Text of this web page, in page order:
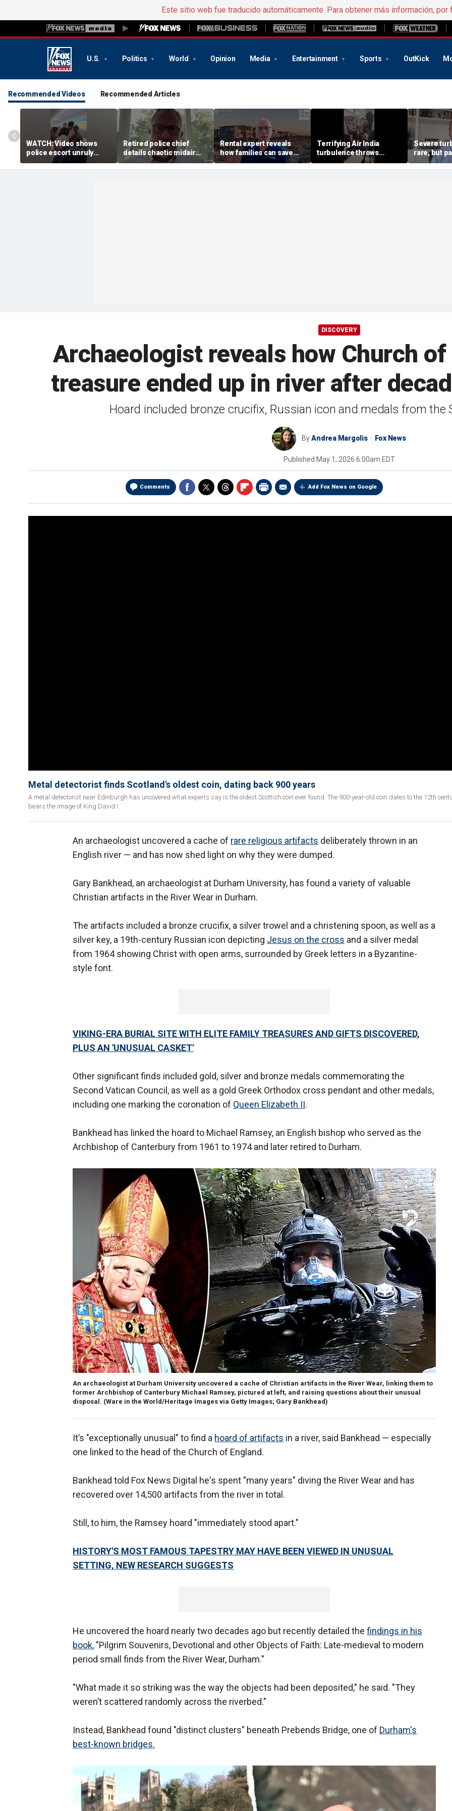
Este sitio web fue traducido automáticamente. Para obtener más información, por
U.S. Politics World Opinion Media Entertainment Sports OutKick
Recommended Videos Recommended Articles
WATCH: Video shows
police escort unruly
passenger off United
flight
Retired police chief
details chaotic midair
confrontation aboard
United flight
Rental expert reveals
how families can save
big on Jersey Shore
vacations
Terrifying Air India
turbulence throws
passengers into aisle,
hospitalizes 17 people
Severe
rare, but
should
expert says
DISCOVERY
Archaeologist reveals how Church of
treasure ended up in river after
Hoard included bronze crucifix, Russian icon and medals from the
ByAndrea Margolis Fox News
Published May 1, 2026 6:00am EDT
Comments Add Fox News on Google
Metal detectorist finds Scotland's oldest coin, dating back 900 years
A metal detectorist near Edinburgh has uncovered what experts say is the oldest Scottish coin ever found. The 900-year-old coin dates to the 12th
bears the image of King David I.
An archaeologist uncovered a cache of rare religious artifacts deliberately thrown in an
English river — and has now shed light on why they were dumped.
Gary Bankhead, an archaeologist at Durham University, has found a variety of valuable
Christian artifacts in the River Wear in Durham.
The artifacts included a bronze crucifix, a silver trowel and a christening spoon, as well as a
silver key, a 19th-century Russian icon depicting Jesus on the cross and a silver medal
from 1964 showing Christ with open arms, surrounded by Greek letters in a Byzantine-
style font.
VIKING-ERA BURIAL SITE WITH ELITE FAMILY TREASURES AND GIFTS DISCOVERED,
PLUS AN 'UNUSUAL CASKET'
Other significant finds included gold, silver and bronze medals commemorating the
Second Vatican Council, as well as a gold Greek Orthodox cross pendant and other medals,
including one marking the coronation of Queen Elizabeth II.
Bankhead has linked the hoard to Michael Ramsey, an English bishop who served as the
Archbishop of Canterbury from 1961 to 1974 and later retired to Durham.
An archaeologist at Durham University uncovered a cache of Christian artifacts in the River Wear, linking them to
former Archbishop of Canterbury Michael Ramsey, pictured at left, and raising questions about their unusual
disposal. (Ware in the World/Heritage Images via Getty Images; Gary Bankhead)
It’s "exceptionally unusual" to find a hoard of artifacts in a river, said Bankhead — especially
one linked to the head of the Church of England.
Bankhead told Fox News Digital he's spent "many years" diving the River Wear and has
recovered over 14,500 artifacts from the river in total.
Still, to him, the Ramsey hoard "immediately stood apart."
HISTORY'S MOST FAMOUS TAPESTRY MAY HAVE BEEN VIEWED IN UNUSUAL
SETTING, NEW RESEARCH SUGGESTS
He uncovered the hoard nearly two decades ago but recently detailed the findings in his
book, "Pilgrim Souvenirs, Devotional and other Objects of Faith: Late-medieval to modern
period small finds from the River Wear, Durham."
"What made it so striking was the way the objects had been deposited," he said. "They
weren’t scattered randomly across the riverbed."
Instead, Bankhead found "distinct clusters" beneath Prebends Bridge, one of Durham's
best-known bridges.